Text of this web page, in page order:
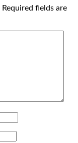
Required fields are